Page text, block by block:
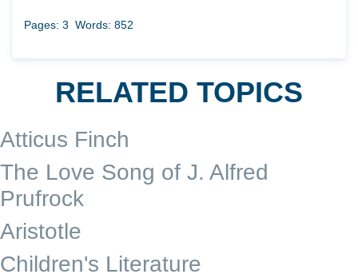
Pages: 3 Words: 852
RELATED TOPICS
Atticus Finch
The Love Song of J. Alfred
Prufrock
Aristotle
Children's Literature